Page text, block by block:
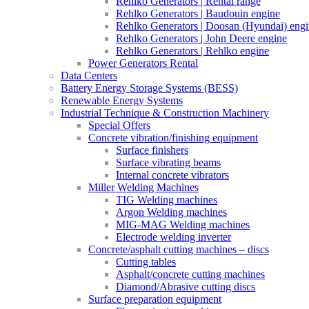
Rehlko Generators | Baudouin engine
Rehlko Generators | Doosan (Hyundai)
Rehlko Generators | John Deere engine
Rehlko Generators | Rehlko engine
Power Generators Rental
Data Centers
Battery Energy Storage Systems (BESS)
Renewable Energy Systems
Industrial Technique & Construction Machinery
Special Offers
Concrete vibration/finishing equipment
Surface finishers
Surface vibrating beams
Internal concrete vibrators
Miller Welding Machines
TIG Welding machines
Argon Welding machines
MIG-MAG Welding machines
Electrode welding inverter
Concrete/asphalt cutting machines – discs
Cutting tables
Asphalt/concrete cutting machines
Diamond/Abrasive cutting discs
Surface preparation equipment